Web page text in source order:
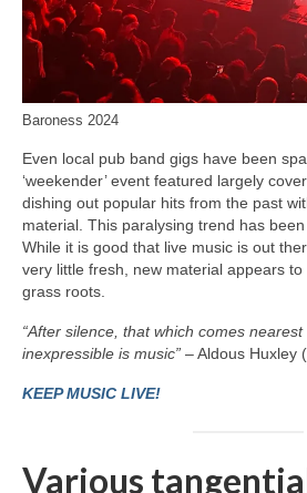
Baroness 2024
Even local pub band gigs have been
‘weekender’ event featured largely
dishing out popular hits from the past
material. This paralysing trend has
While it is good that live music is out
very little fresh, new material appears
grass roots.
“After silence, that which comes
inexpressible is music” – Aldous Huxley
KEEP MUSIC LIVE!
Various